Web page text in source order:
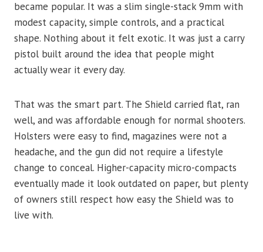
became popular. It was a slim single-stack 9mm with
modest capacity, simple controls, and a practical
shape. Nothing about it felt exotic. It was just a carry
pistol built around the idea that people might
actually wear it every day.
That was the smart part. The Shield carried flat, ran
well, and was affordable enough for normal shooters.
Holsters were easy to find, magazines were not a
headache, and the gun did not require a lifestyle
change to conceal. Higher-capacity micro-compacts
eventually made it look outdated on paper, but plenty
of owners still respect how easy the Shield was to
live with.